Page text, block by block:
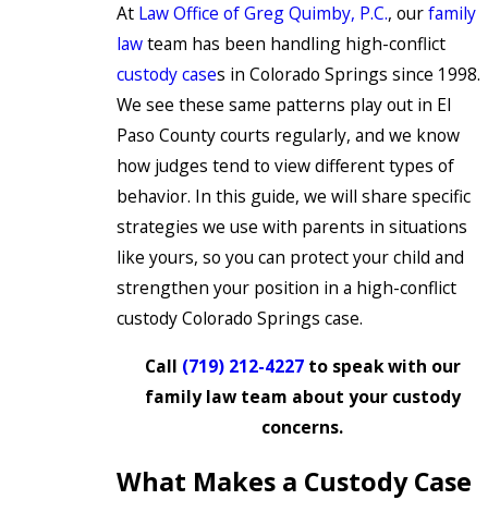
At Law Office of Greg Quimby, P.C., ourfamily
lawteam has been handling high-conflict
custody cases in Colorado Springs since 1998.
We see these same patterns play out in El
Paso County courts regularly, and we know
how judges tend to view different types of
behavior. In this guide, we will share specific
strategies we use with parents in situations
like yours, so you can protect your child and
strengthen your position in a high-conflict
custody Colorado Springs case.
Call (719) 212-4227to speak with our
family law team about your custody
concerns.
What Makes a Custody Case